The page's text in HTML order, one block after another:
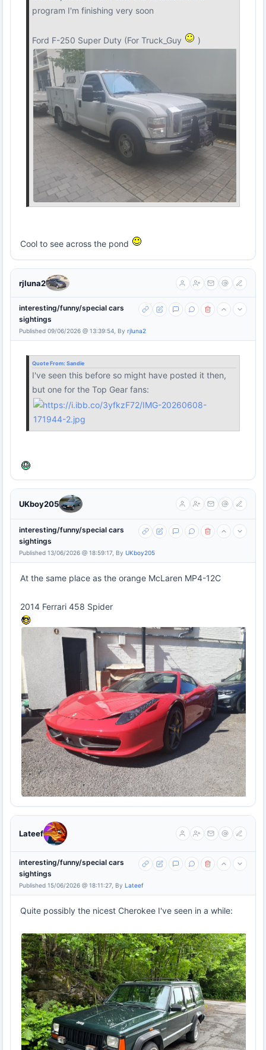
program I'm finishing very soon
Ford F-250 Super Duty (For Truck_Guy )
Cool to see across the pond
rjluna2
interesting/funny/special cars
sightings
Published 09/06/2026 @ 13:39:54, By rjluna2
Quote From: Sandie
I've seen this before so might have posted it then,
but one for the Top Gear fans:
UKboy205
interesting/funny/special cars
sightings
Published 13/06/2026 @ 18:59:17, By UKboy205
At the same place as the orange McLaren MP4-12C
2014 Ferrari 458 Spider
Lateef
interesting/funny/special cars
sightings
Published 15/06/2026 @ 18:11:27, By Lateef
Quite possibly the nicest Cherokee I've seen in a while: